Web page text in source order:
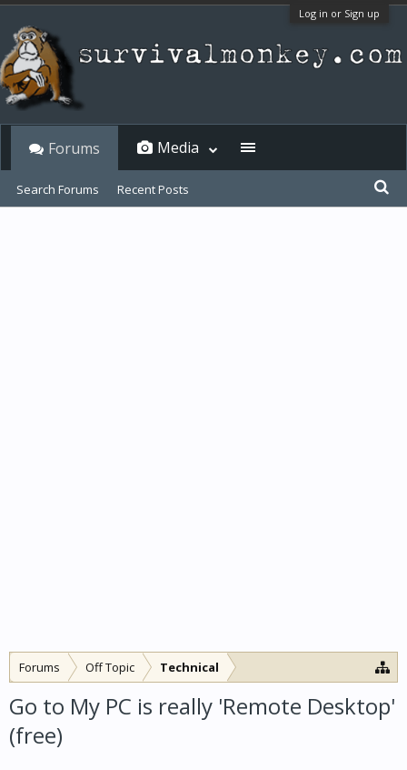
Log in or Sign up
Forums Off Topic Technical
Go to My PC is really 'Remote Desktop'
(free)
Forums
Search Forums Recent Posts
Media